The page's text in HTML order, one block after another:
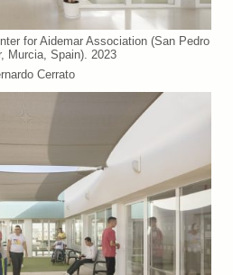
for Aidemar Association (San Pedro
Murcia, Spain). 2023
Cerrato